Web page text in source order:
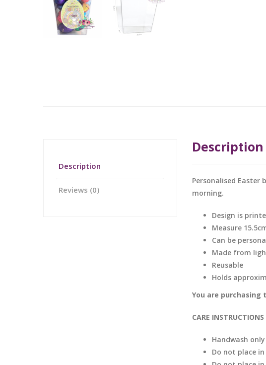
Description
Reviews (0)
Description
Personalised
morning.
Design is
Measure
Can be
Made from
Reusable
Holds
You are purchasing
CARE INSTRUCTIONS
Handwash only
Do not place